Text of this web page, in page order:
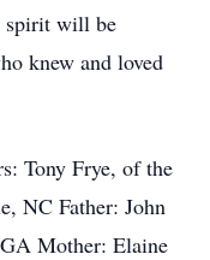
spirit will be
knew and loved
Tony Frye, of the
NC Father: John
Mother: Elaine